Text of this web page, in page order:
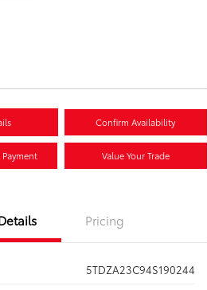
Confirm Availability
Value Your Trade
Pricing
5TDZA23C94S190244